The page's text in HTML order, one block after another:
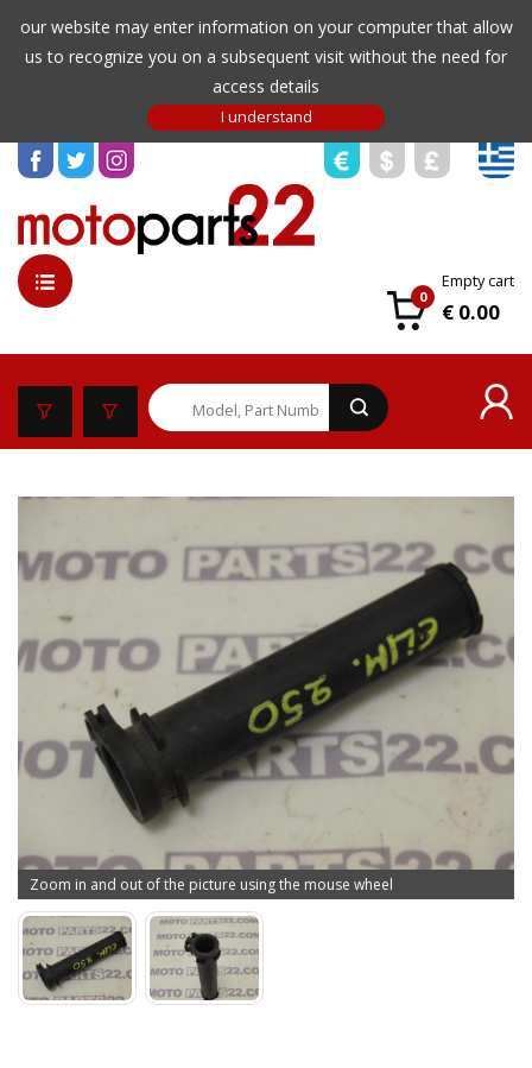
our website may enter information on your computer that allow
us to recognize you on a subsequent visit without the need for
access details
0
Empty cart
€ 0.00
Zoom in and out of the picture using the mouse wheel